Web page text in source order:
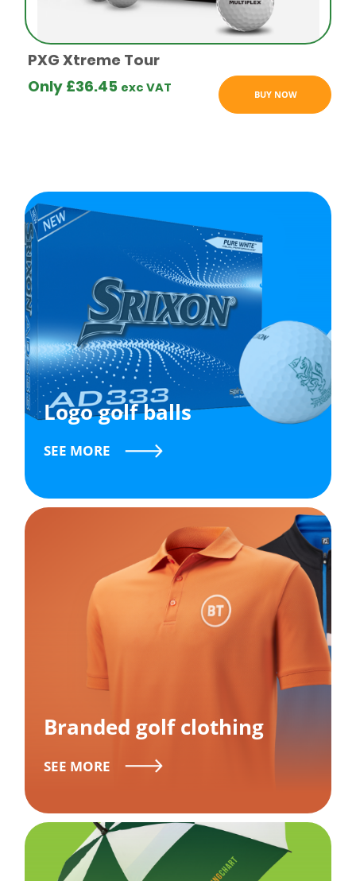
logo golf
Budget
PXG Xtreme Tour
Only £36.45 exc VAT BUY NOW
Logo golf balls
SEE MORE
Branded golf clothing
SEE MORE